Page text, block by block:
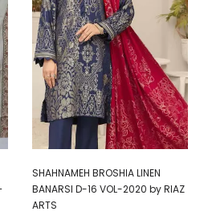
SHAHNAMEH BROSHIA LINEN
BANARSI D-16 VOL-2020 by RIAZ
ARTS